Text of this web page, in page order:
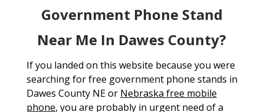
Government Phone Stand
Near Me In Dawes County?
If you landed on this website because you were
searching for free government phone stands in
Dawes County NE or Nebraska free mobile
phone, you are probably in urgent need of a